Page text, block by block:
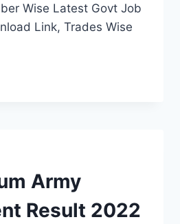
Wise Latest Govt Job
Link, Trades Wise
Army
Result 2022